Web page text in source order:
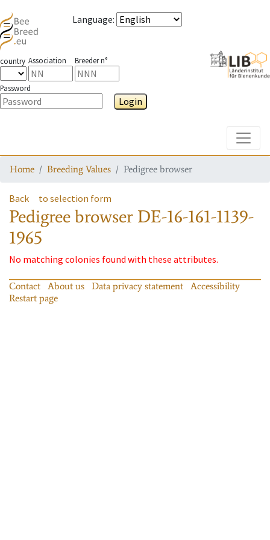
Language:
country Association Breeder n°
Password
Login
Home Breeding Values Pedigree browser
Back to selection form
Pedigree browser DE-16-161-1139-
1965
No matching colonies found with these attributes.
Contact About us Data privacy statement
Accessibility
Restart page